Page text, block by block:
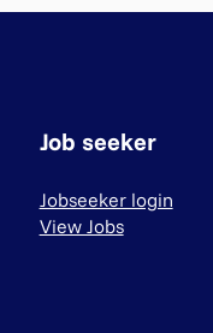
Job seeker
Jobseeker login
View Jobs